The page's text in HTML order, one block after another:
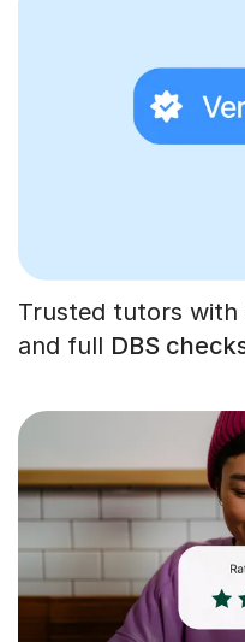
Trusted tutors with
and full DBS